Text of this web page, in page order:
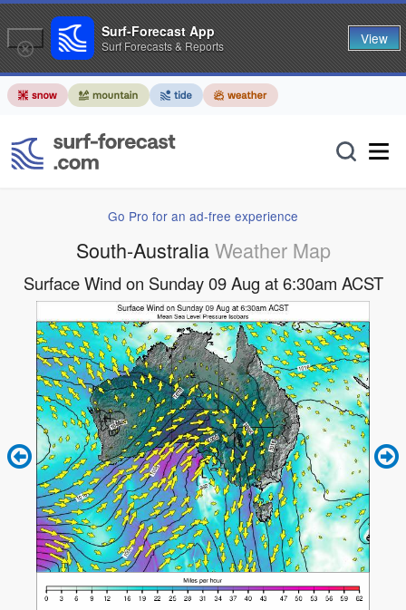
Go Pro for an ad-free experience
South-AustraliaWeather Map
Surface Wind on Sunday 09 Aug at 6:30am ACST
Surf-Forecast App
Surf Forecasts & Reports View